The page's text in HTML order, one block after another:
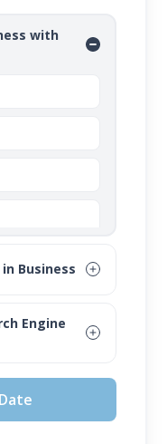
with
Business
Engine